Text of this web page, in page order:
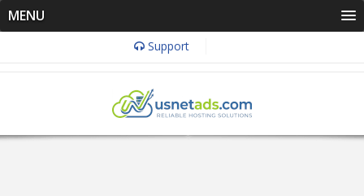
MENU
Support